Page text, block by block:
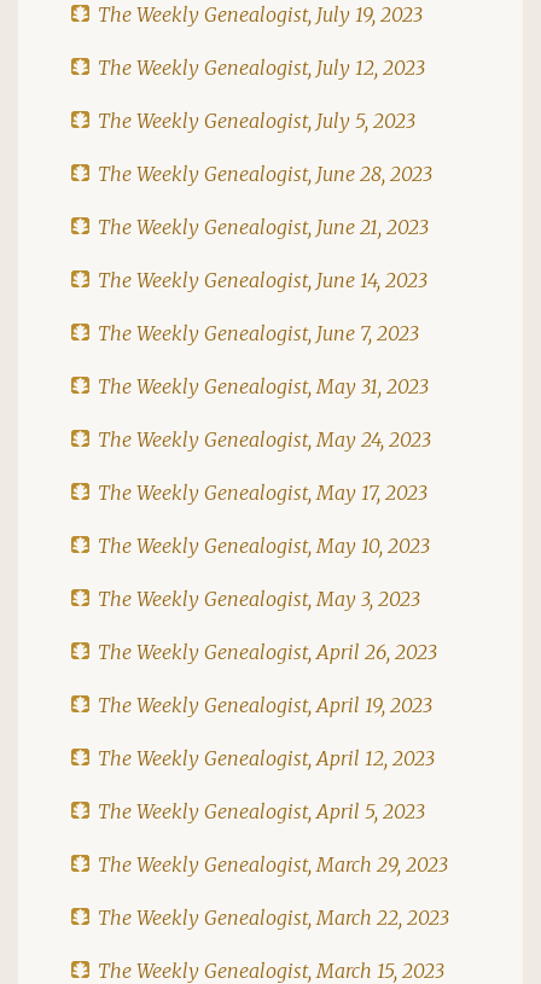
The Weekly Genealogist, July 19, 2023
The Weekly Genealogist, July 12, 2023
The Weekly Genealogist, July 5, 2023
The Weekly Genealogist, June 28, 2023
The Weekly Genealogist, June 21, 2023
The Weekly Genealogist, June 14, 2023
The Weekly Genealogist, June 7, 2023
The Weekly Genealogist, May 31, 2023
The Weekly Genealogist, May 24, 2023
The Weekly Genealogist, May 17, 2023
The Weekly Genealogist, May 10, 2023
The Weekly Genealogist, May 3, 2023
The Weekly Genealogist, April 26, 2023
The Weekly Genealogist, April 19, 2023
The Weekly Genealogist, April 12, 2023
The Weekly Genealogist, April 5, 2023
The Weekly Genealogist, March 29, 2023
The Weekly Genealogist, March 22, 2023
The Weekly Genealogist, March 15, 2023